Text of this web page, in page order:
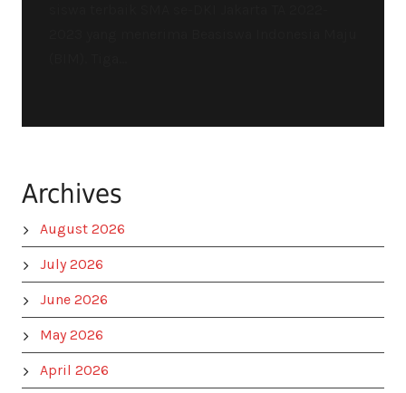
Archives
August 2026
July 2026
June 2026
May 2026
April 2026